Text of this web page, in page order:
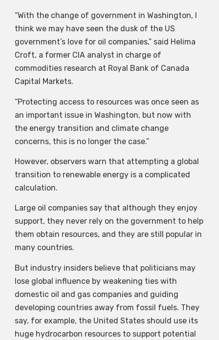
“With the change of government in Washington, I
think we may have seen the dusk of the US
government’s love for oil companies,” said Helima
Croft, a former CIA analyst in charge of
commodities research at Royal Bank of Canada
Capital Markets.
“Protecting access to resources was once seen as
an important issue in Washington, but now with
the energy transition and climate change
concerns, this is no longer the case.”
However, observers warn that attempting a global
transition to renewable energy is a complicated
calculation.
Large oil companies say that although they enjoy
support, they never rely on the government to help
them obtain resources, and they are still popular in
many countries.
But industry insiders believe that politicians may
lose global influence by weakening ties with
domestic oil and gas companies and guiding
developing countries away from fossil fuels. They
say, for example, the United States should use its
huge hydrocarbon resources to support potential